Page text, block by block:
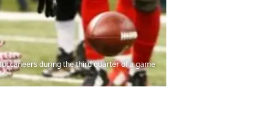
during the third quarter of a game